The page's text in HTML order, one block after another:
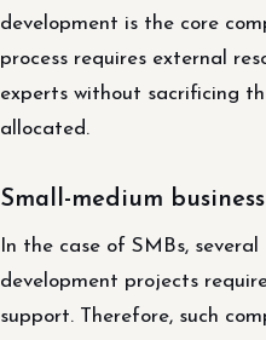
development is the core
process requires external
experts without sacrificing
allocated.
Small-medium
In the case of SMBs,
development projects
support. Therefore, such